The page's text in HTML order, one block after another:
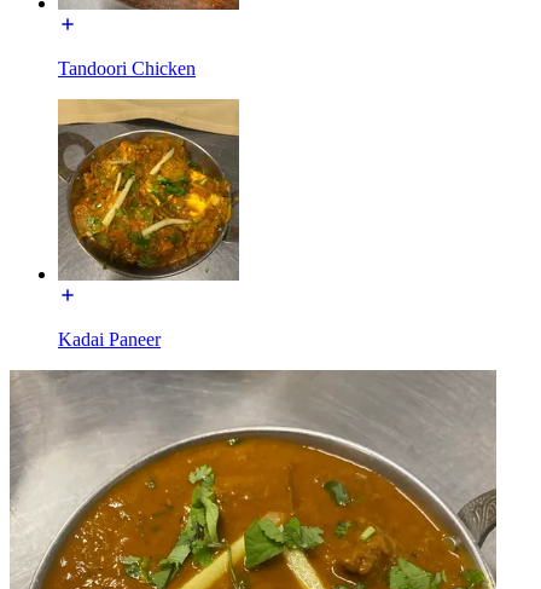
Tandoori Chicken
Kadai Paneer